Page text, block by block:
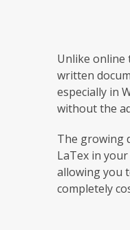
Unlike online
written
especially in
without the
The growing
LaTex in
allowing you
completely